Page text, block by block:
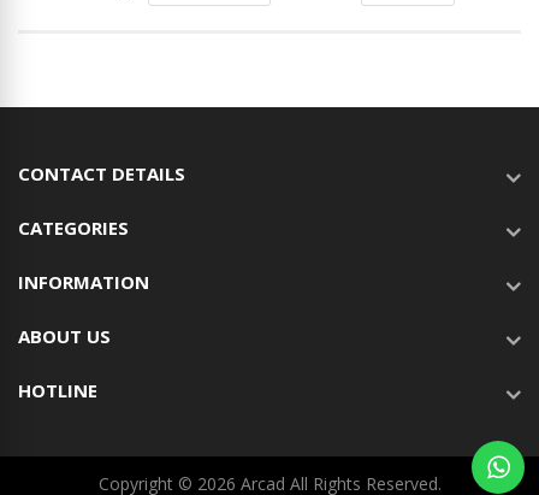
CONTACT DETAILS
CATEGORIES
INFORMATION
ABOUT US
HOTLINE
Copyright © 2026 Arcad All Rights Reserved.